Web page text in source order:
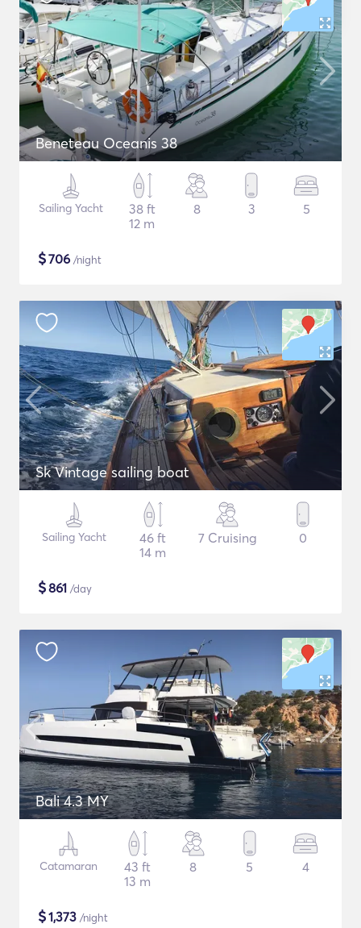
Beneteau Oceanis 38
Sailing Yacht
38 ft
12 m
8 3 5
$706 /night
Sk Vintage sailing boat
Sailing Yacht
46 ft
14 m
7 Cruising 0
$861 /day
Bali 4.3 MY
Catamaran
43 ft
13 m
8 5 4
$1,373 /night